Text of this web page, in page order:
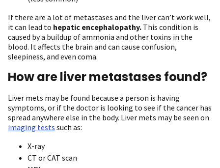
If there are a lot of metastases and the liver can’t work well,
it can lead to hepatic encephalopathy. This condition is
caused by a buildup of ammonia and other toxins in the
blood. It affects the brain and can cause confusion,
sleepiness, and even coma.
How are liver metastases found?
Liver mets may be found because a person is having
symptoms, or if the doctor is looking to see if the cancer has
spread anywhere else in the body. Liver mets may be seen on
imaging tests such as:
X-ray
CT or CAT scan